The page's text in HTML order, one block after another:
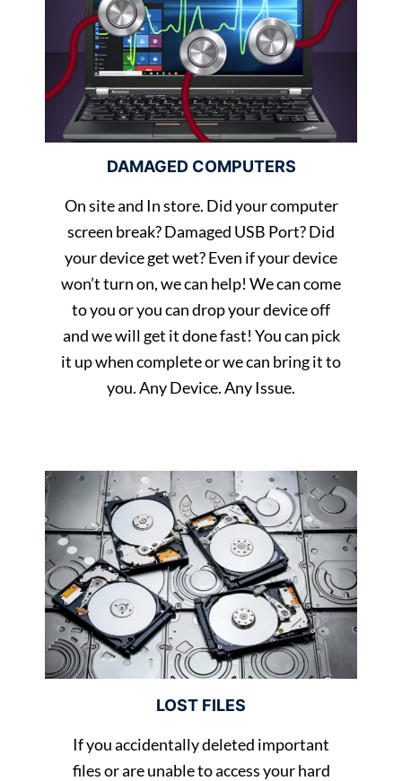
DAMAGED COMPUTERS
On site and In store. Did your computer
screen break? Damaged USB Port? Did
your device get wet? Even if your device
won’t turn on, we can help! We can come
to you or you can drop your device off
and we will get it done fast! You can pick
it up when complete or we can bring it to
you. Any Device. Any Issue.
LOST FILES
If you accidentally deleted important
files or are unable to access your hard